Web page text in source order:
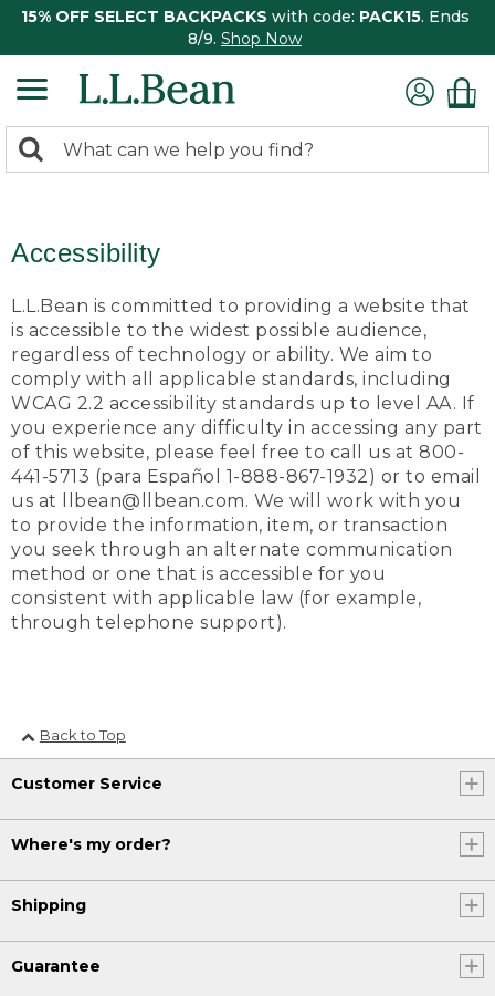
15% OFF SELECT BACKPACKS with code: PACK15. Ends
8/9. Shop Now
search
Search:
Accessibility
L.L.Bean is committed to providing a website that
is accessible to the widest possible audience,
regardless of technology or ability. We aim to
comply with all applicable standards, including
WCAG 2.2 accessibility standards up to level AA. If
you experience any difficulty in accessing any part
of this website, please feel free to call us at 800-
441-5713 (para Español 1-888-867-1932) or to email
us at llbean@llbean.com. We will work with you
to provide the information, item, or transaction
you seek through an alternate communication
method or one that is accessible for you
consistent with applicable law (for example,
through telephone support).
Back to Top
Customer Service
Where's my order?
Shipping
Guarantee